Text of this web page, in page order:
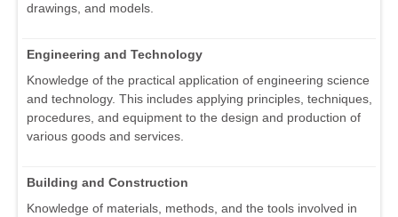
drawings, and models.
Engineering and Technology
Knowledge of the practical application of engineering science
and technology. This includes applying principles, techniques,
procedures, and equipment to the design and production of
various goods and services.
Building and Construction
Knowledge of materials, methods, and the tools involved in